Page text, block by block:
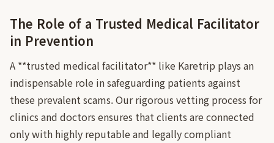
The Role of a Trusted Medical Facilitator
in Prevention
A **trusted medical facilitator** like Karetrip plays an
indispensable role in safeguarding patients against
these prevalent scams. Our rigorous vetting process for
clinics and doctors ensures that clients are connected
only with highly reputable and legally compliant